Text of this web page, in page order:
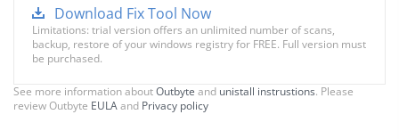
Download Fix Tool Now
Limitations: trial version offers an unlimited number of scans,
backup, restore of your windows registry for FREE. Full version must
be purchased.
See more information aboutOutbyte and unistall instrustions. Please
review Outbyte EULAand Privacy policy